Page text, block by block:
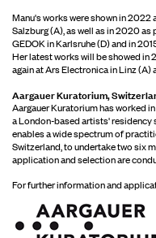
Manu's works were shown in 2022
Salzburg (A), as well as in 2020
GEDOK in Karlsruhe (D) and in
Her latest works will be showed in
again at Ars Electronica in Linz
Aargauer Kuratorium,
Aargauer Kuratorium has worked
a London-based artists' residency
enables a wide spectrum of
Switzerland, to undertake two six
application and selection are
For further information and